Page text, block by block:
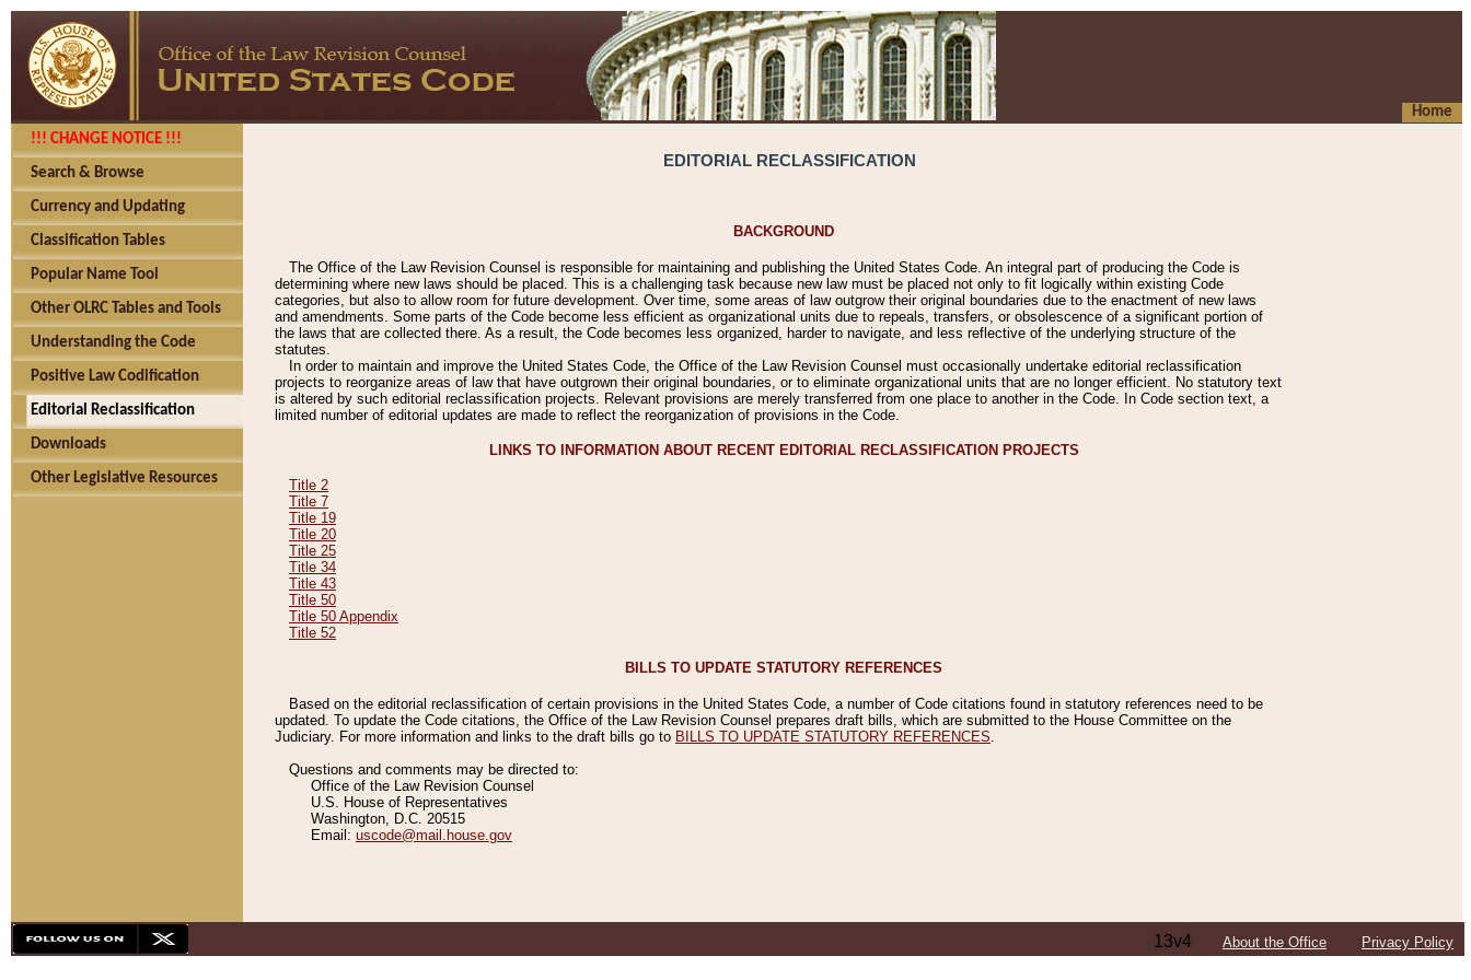
Home
!!! CHANGE NOTICE !!!
Search & Browse
Currency and Updating
Classification Tables
Popular Name Tool
Other OLRC Tables and Tools
Understanding the Code
Positive Law Codification
Editorial Reclassification
Downloads
Other Legislative Resources
EDITORIAL RECLASSIFICATION
BACKGROUND
The Office of the Law Revision Counsel is responsible for maintaining and publishing the United States Code. An integral part of producing the Code is
determining where new laws should be placed. This is a challenging task because new law must be placed not only to fit logically within existing Code
categories, but also to allow room for future development. Over time, some areas of law outgrow their original boundaries due to the enactment of new laws
and amendments. Some parts of the Code become less efficient as organizational units due to repeals, transfers, or obsolescence of a significant portion of
the laws that are collected there. As a result, the Code becomes less organized, harder to navigate, and less reflective of the underlying structure of the
statutes.
In order to maintain and improve the United States Code, the Office of the Law Revision Counsel must occasionally undertake editorial reclassification
projects to reorganize areas of law that have outgrown their original boundaries, or to eliminate organizational units that are no longer efficient. No statutory text
is altered by such editorial reclassification projects. Relevant provisions are merely transferred from one place to another in the Code. In Code section text, a
limited number of editorial updates are made to reflect the reorganization of provisions in the Code.
LINKS TO INFORMATION ABOUT RECENT EDITORIAL RECLASSIFICATION PROJECTS
Title 2
Title 7
Title 19
Title 20
Title 25
Title 34
Title 43
Title 50
Title 50 Appendix
Title 52
BILLS TO UPDATE STATUTORY REFERENCES
Based on the editorial reclassification of certain provisions in the United States Code, a number of Code citations found in statutory references need to be
updated. To update the Code citations, the Office of the Law Revision Counsel prepares draft bills, which are submitted to the House Committee on the
Judiciary. For more information and links to the draft bills go to BILLS TO UPDATE STATUTORY REFERENCES
Questions and comments may be directed to:
Office of the Law Revision Counsel
U.S. House of Representatives
Washington, D.C. 20515
Email: uscode@mail.house.gov
13v4 About the Office Privacy Policy